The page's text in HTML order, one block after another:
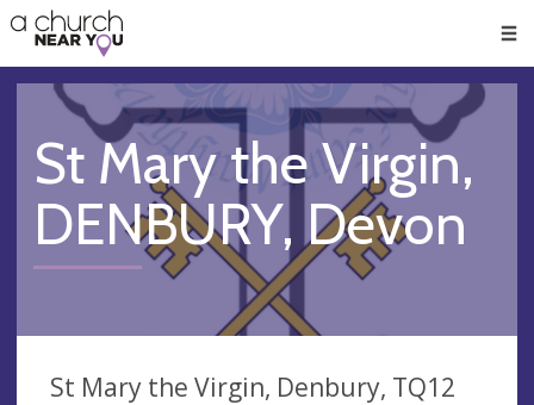
👏
😇
❤️
🥧
👋
St Mary the Virgin,
DENBURY, Devon
St Mary the Virgin, Denbury, TQ12